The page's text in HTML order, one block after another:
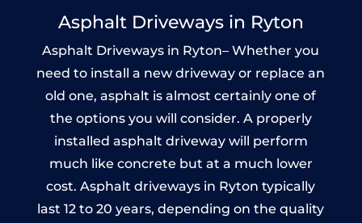
Asphalt Driveways in Ryton
Asphalt Driveways in Ryton– Whether you
need to install a new driveway or replace an
old one, asphalt is almost certainly one of
the options you will consider. A properly
installed asphalt driveway will perform
much like concrete but at a much lower
cost. Asphalt driveways in Ryton typically
last 12 to 20 years, depending on the quality